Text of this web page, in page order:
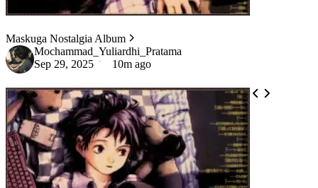
Maskuga Nostalgia Album
Mochammad_Yuliardhi_Pratama
Sep 29, 2025
10m ago